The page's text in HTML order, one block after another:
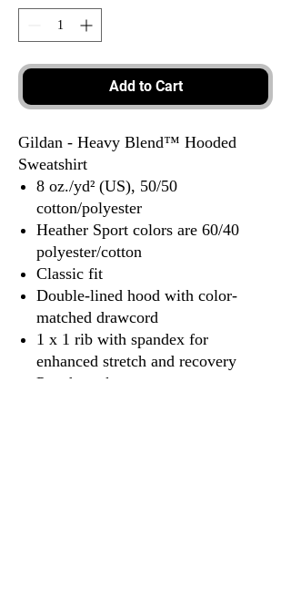
Add to Cart
Gildan - Heavy Blend™ Hooded
Sweatshirt
8 oz./yd² (US), 50/50
cotton/polyester
Heather Sport colors are 60/40
polyester/cotton
Classic fit
Double-lined hood with color-
matched drawcord
1 x 1 rib with spandex for
enhanced stretch and recovery
Pouch pocket